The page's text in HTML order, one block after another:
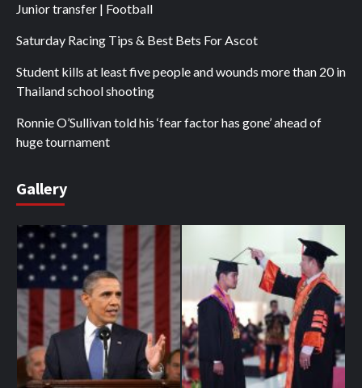
Junior transfer | Football
Saturday Racing Tips & Best Bets For Ascot
Student kills at least five people and wounds more than 20 in
Thailand school shooting
Ronnie O’Sullivan told his ‘fear factor has gone’ ahead of
huge tournament
Gallery